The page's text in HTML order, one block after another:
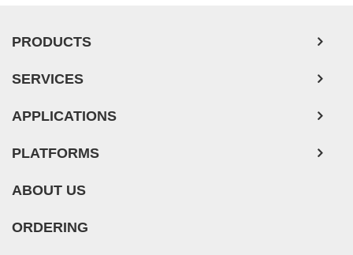
PRODUCTS
SERVICES
APPLICATIONS
PLATFORMS
ABOUT US
ORDERING